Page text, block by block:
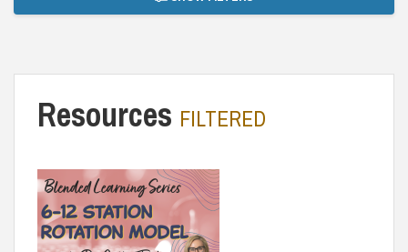
Resources FILTERED